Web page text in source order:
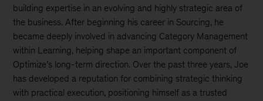
building expertise in an evolving and highly strategic area of
the business. After beginning his career in Sourcing, he
became deeply involved in advancing Category Management
within Learning, helping shape an important component of
Optimize’s long-term direction. Over the past three years, Joe
has developed a reputation for combining strategic thinking
with practical execution, positioning himself as a trusted